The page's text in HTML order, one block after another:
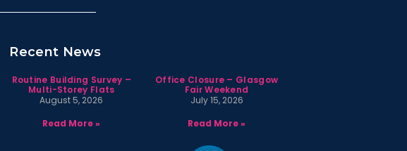
Recent News
Routine Building Survey –
Multi-Storey Flats
August 5, 2026
Read More »
Office Closure – Glasgow
Fair Weekend
July 15, 2026
Read More »